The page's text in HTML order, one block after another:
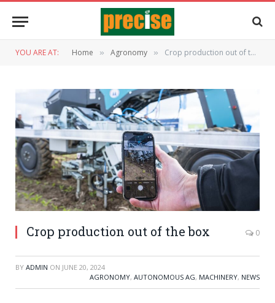
YOU ARE AT: Home » Agronomy » Crop production out of the box
Crop production out of the box 0
BY ADMIN ON JUNE 20, 2024
AGRONOMY, AUTONOMOUS AG, MACHINERY, NEWS